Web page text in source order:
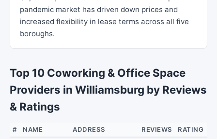
pandemic market has driven down prices and
increased flexibility in lease terms across all five
boroughs.
Top 10 Coworking & Office Space
Providers in Williamsburg by Reviews
& Ratings
# NAME ADDRESS REVIEWS RATING